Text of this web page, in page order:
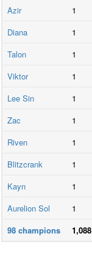
Azir
1
Diana
1
Talon
1
Viktor
1
Lee Sin
1
Zac
1
Riven
1
Blitzcrank
1
Kayn
1
Aurelion Sol
1
98 champions 1,088